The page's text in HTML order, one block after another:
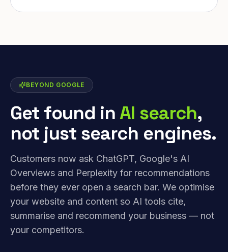
BEYOND GOOGLE
Get found inAI search,
not just search engines.
Customers now ask ChatGPT, Google's AI
Overviews and Perplexity for recommendations
before they ever open a search bar. We optimise
your website and content so AI tools cite,
summarise and recommend your business — not
your competitors.